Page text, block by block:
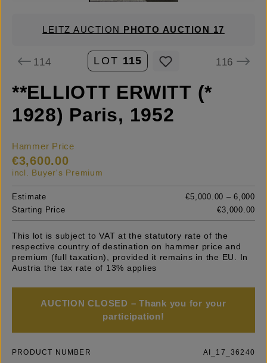
LEITZ AUCTION PHOTO AUCTION 17
114 LOT 115 116
**ELLIOTT ERWITT (*
1928) Paris, 1952
Hammer Price
€3,600.00
incl. Buyer's Premium
Estimate
€5,000.00 – 6,000
Starting Price
€3,000.00
This lot is subject to VAT at the statutory rate of the
respective country of destination on hammer price and
premium (full taxation), provided it remains in the EU. In
Austria the tax rate of 13% applies
AUCTION CLOSED – Thank you for your
participation!
PRODUCT NUMBER AI_17_36240